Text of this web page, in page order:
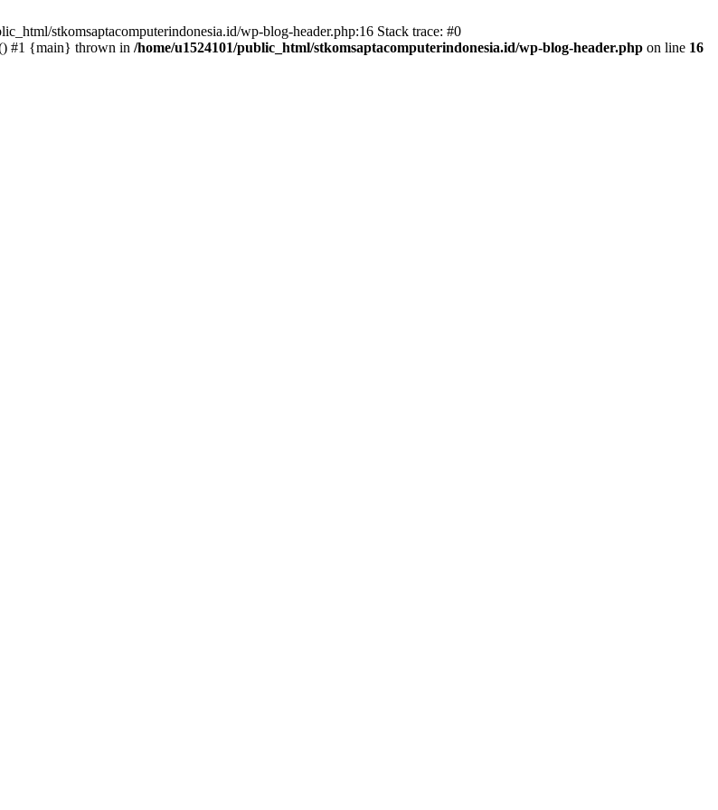
stkomsaptacomputerindonesia.id/wp-blog-header.php:16 Stack trace: #0
#1 {main} thrown in /home/u1524101/public_html/stkomsaptacomputerindonesia.id/wp-blog-header.php on line 16